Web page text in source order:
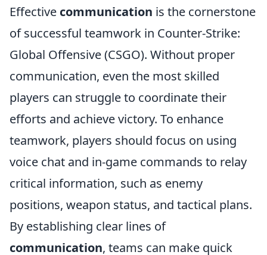
Effective communication is the cornerstone
of successful teamwork in Counter-Strike:
Global Offensive (CSGO). Without proper
communication, even the most skilled
players can struggle to coordinate their
efforts and achieve victory. To enhance
teamwork, players should focus on using
voice chat and in-game commands to relay
critical information, such as enemy
positions, weapon status, and tactical plans.
By establishing clear lines of
communication, teams can make quick